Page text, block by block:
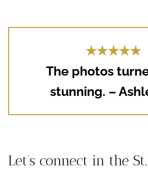
★★★★★
The photos
stunning. –
Let’s connect in the